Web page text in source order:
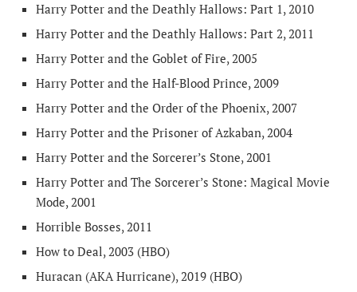
Harry Potter and the Deathly Hallows: Part 1, 2010
Harry Potter and the Deathly Hallows: Part 2, 2011
Harry Potter and the Goblet of Fire, 2005
Harry Potter and the Half-Blood Prince, 2009
Harry Potter and the Order of the Phoenix, 2007
Harry Potter and the Prisoner of Azkaban, 2004
Harry Potter and the Sorcerer’s Stone, 2001
Harry Potter and The Sorcerer’s Stone: Magical Movie
Mode, 2001
Horrible Bosses, 2011
How to Deal, 2003 (HBO)
Huracan (AKA Hurricane), 2019 (HBO)